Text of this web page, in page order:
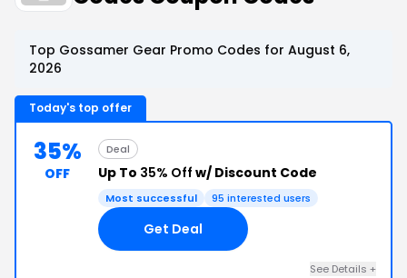
Top Gossamer Gear Promo Codes for August 6,
2026
Today's top offer
35%
OFF
Deal
Up To 35% Off w/ Discount Code
Most successful 95 interested users
Get Deal
See Details +